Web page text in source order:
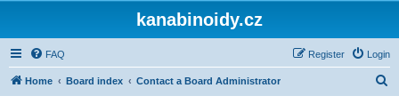
kanabinoidy.cz
FAQ Login
Register
Home Board index Contact a Board Administrator